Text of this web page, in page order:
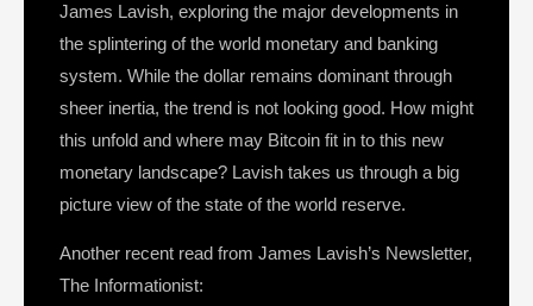
James Lavish, exploring the major developments in
the splintering of the world monetary and banking
system. While the dollar remains dominant through
sheer inertia, the trend is not looking good. How might
this unfold and where may Bitcoin fit in to this new
monetary landscape? Lavish takes us through a big
picture view of the state of the world reserve.
Another recent read from James Lavish’s Newsletter,
The Informationist: